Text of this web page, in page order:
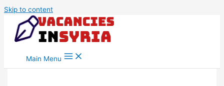
Skip to content
Main Menu